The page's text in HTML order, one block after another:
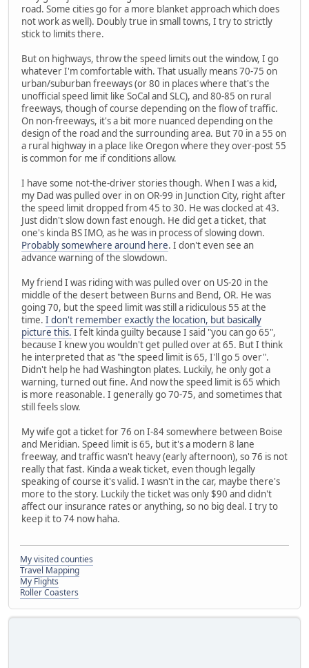
road. Some cities go for a more blanket approach which does
not work as well). Doubly true in small towns, I try to strictly
stick to limits there.
But on highways, throw the speed limits out the window, I go
whatever I'm comfortable with. That usually means 70-75 on
urban/suburban freeways (or 80 in places where that's the
unofficial speed limit like SoCal and SLC), and 80-85 on rural
freeways, though of course depending on the flow of traffic.
On non-freeways, it's a bit more nuanced depending on the
design of the road and the surrounding area. But 70 in a 55 on
a rural highway in a place like Oregon where they over-post 55
is common for me if conditions allow.
I have some not-the-driver stories though. When I was a kid,
my Dad was pulled over in on OR-99 in Junction City, right after
the speed limit dropped from 45 to 30. He was clocked at 43.
Just didn't slow down fast enough. He did get a ticket, that
one's kinda BS IMO, as he was in process of slowing down.
Probably somewhere around here. I don't even see an
advance warning of the slowdown.
My friend I was riding with was pulled over on US-20 in the
middle of the desert between Burns and Bend, OR. He was
going 70, but the speed limit was still a ridiculous 55 at the
time. I don't remember exactly the location, but basically
picture this. I felt kinda guilty because I said "you can go 65",
because I knew you wouldn't get pulled over at 65. But I think
he interpreted that as "the speed limit is 65, I'll go 5 over".
Didn't help he had Washington plates. Luckily, he only got a
warning, turned out fine. And now the speed limit is 65 which
is more reasonable. I generally go 70-75, and sometimes that
still feels slow.
My wife got a ticket for 76 on I-84 somewhere between Boise
and Meridian. Speed limit is 65, but it's a modern 8 lane
freeway, and traffic wasn't heavy (early afternoon), so 76 is not
really that fast. Kinda a weak ticket, even though legally
speaking of course it's valid. I wasn't in the car, maybe there's
more to the story. Luckily the ticket was only $90 and didn't
affect our insurance rates or anything, so no big deal. I try to
keep it to 74 now haha.
My visited counties
Travel Mapping
My Flights
Roller Coasters